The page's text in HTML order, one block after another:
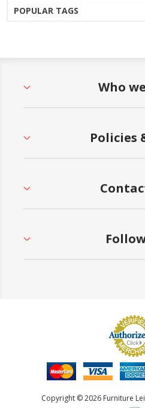
POPULAR TAGS
Who
Policies
Copyright © 2026 Furniture